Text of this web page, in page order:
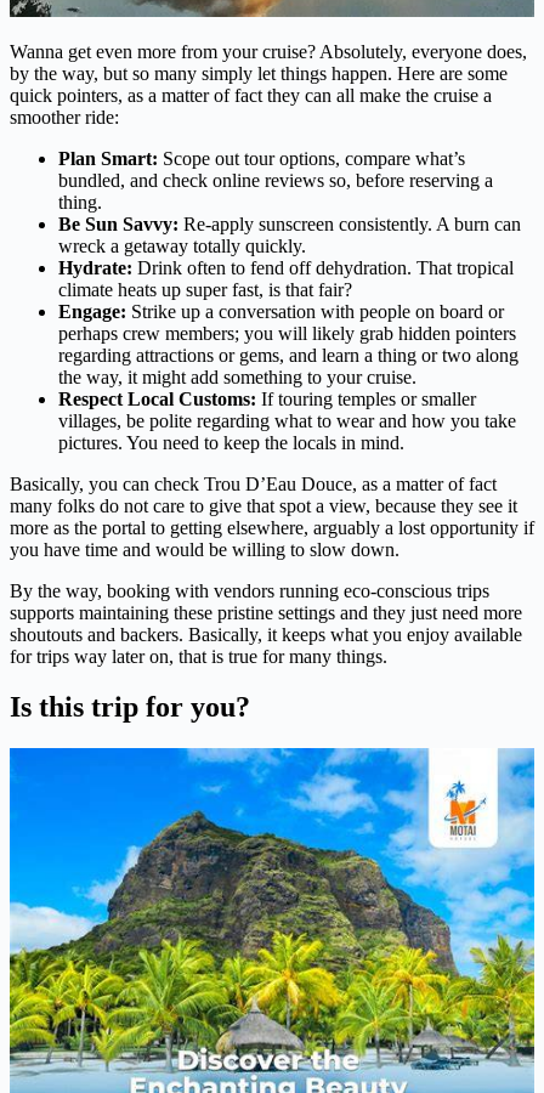
Wanna get even more from your cruise? Absolutely, everyone does,
by the way, but so many simply let things happen. Here are some
quick pointers, as a matter of fact they can all make the cruise a
smoother ride:
Plan Smart: Scope out tour options, compare what’s
bundled, and check online reviews so, before reserving a
thing.
Be Sun Savvy: Re-apply sunscreen consistently. A burn can
wreck a getaway totally quickly.
Hydrate: Drink often to fend off dehydration. That tropical
climate heats up super fast, is that fair?
Engage: Strike up a conversation with people on board or
perhaps crew members; you will likely grab hidden pointers
regarding attractions or gems, and learn a thing or two along
the way, it might add something to your cruise.
Respect Local Customs: If touring temples or smaller
villages, be polite regarding what to wear and how you take
pictures. You need to keep the locals in mind.
Basically, you can check Trou D’Eau Douce, as a matter of fact
many folks do not care to give that spot a view, because they see it
more as the portal to getting elsewhere, arguably a lost opportunity if
you have time and would be willing to slow down.
By the way, booking with vendors running eco-conscious trips
supports maintaining these pristine settings and they just need more
shoutouts and backers. Basically, it keeps what you enjoy available
for trips way later on, that is true for many things.
Is this trip for you?